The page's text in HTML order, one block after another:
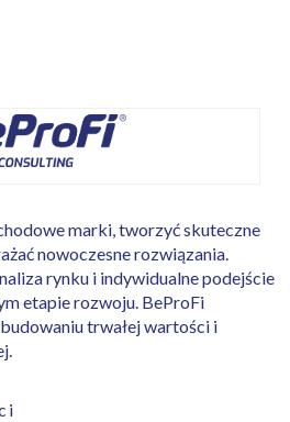
marki, tworzyć skuteczne
nowoczesne rozwiązania.
rynku i indywidualne podejście
etapie rozwoju. BeProFi
trwałej wartości i